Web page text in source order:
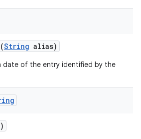
(String alias)
date of the entry identified by the